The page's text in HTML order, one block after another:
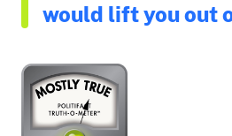
would lift you out